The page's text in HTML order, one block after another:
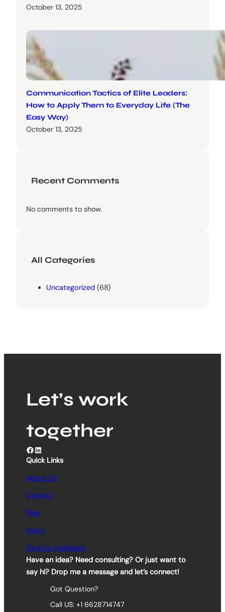
October 13, 2025
Communication Tactics of Elite Leaders:
How to Apply Them to Everyday Life (The
Easy Way)
October 13, 2025
Recent Comments
No comments to show.
All Categories
Uncategorized (68)
Let’s work
together
Facebook LinkedIn
Quick Links
About US
Contact
Blog
Policy
Give Us Feedback
Have an idea? Need consulting? Or just want to
say hi? Drop me a message and let’s connect!
Got Question?
Call US: +1 6628714747